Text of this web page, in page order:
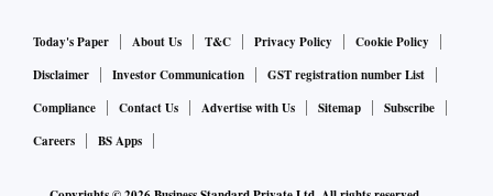
industries witnessing higher investment compared with the
consumer based industries. This matrix does not look too
strong and hence there can be some skepticism on whether
it can be sustained.
Today's Paper About Us T&C Privacy Policy
Cookie Policy
Disclaimer
Investor Communication
GST registration number List
Compliance
Contact Us Advertise with Us Sitemap
Subscribe
Careers
BS Apps